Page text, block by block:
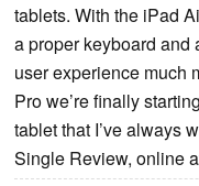
tablets. With the iPad
a proper keyboard and
user experience much
Pro we’re finally
tablet that I’ve always
Single Review, online